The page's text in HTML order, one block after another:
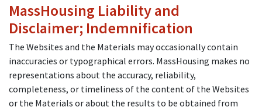
MassHousing Liability and
Disclaimer; Indemnification
The Websites and the Materials may occasionally contain
inaccuracies or typographical errors. MassHousing makes no
representations about the accuracy, reliability,
completeness, or timeliness of the content of the Websites
or the Materials or about the results to be obtained from